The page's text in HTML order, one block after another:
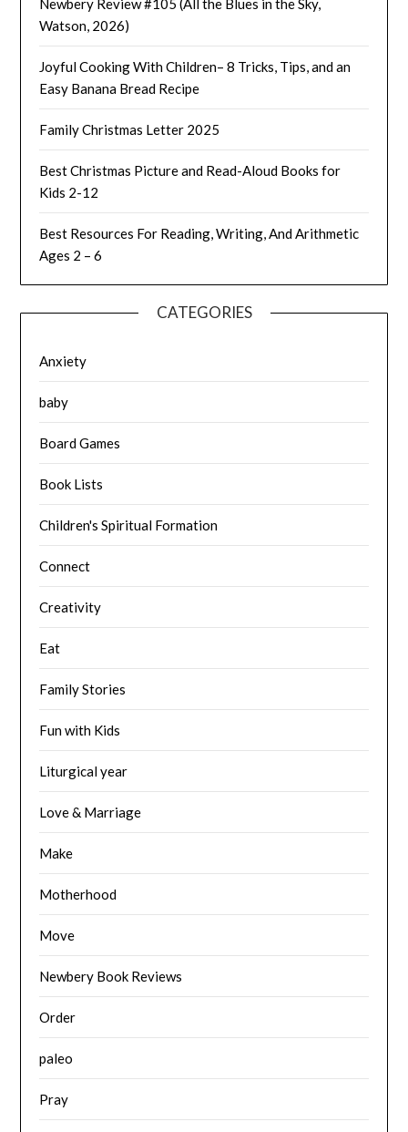
Newbery Review #105 (All the Blues in the Sky,
Watson, 2026)
Joyful Cooking With Children– 8 Tricks, Tips, and an
Easy Banana Bread Recipe
Family Christmas Letter 2025
Best Christmas Picture and Read-Aloud Books for
Kids 2-12
Best Resources For Reading, Writing, And Arithmetic
Ages 2 – 6
CATEGORIES
Anxiety
baby
Board Games
Book Lists
Children's Spiritual Formation
Connect
Creativity
Eat
Family Stories
Fun with Kids
Liturgical year
Love & Marriage
Make
Motherhood
Move
Newbery Book Reviews
Order
paleo
Pray